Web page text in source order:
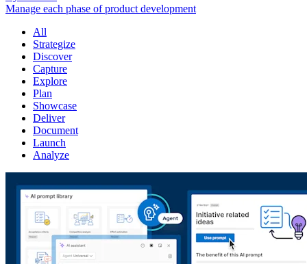
Manage each phase of product development
All
Strategize
Discover
Capture
Explore
Plan
Showcase
Deliver
Document
Launch
Analyze